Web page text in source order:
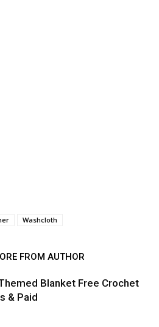
Washcloth
FROM AUTHOR
Blanket Free Crochet
& Paid